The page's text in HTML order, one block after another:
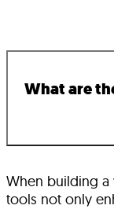
What are
When building a
tools not only